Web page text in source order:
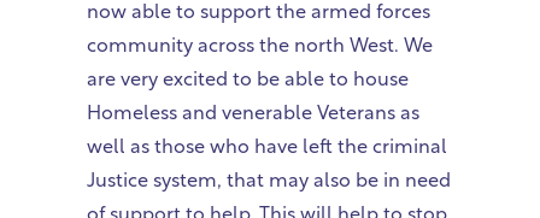
now able to support the armed forces
community across the north West. We
are very excited to be able to house
Homeless and venerable Veterans as
well as those who have left the criminal
Justice system, that may also be in need